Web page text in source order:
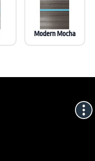
Modern Mocha